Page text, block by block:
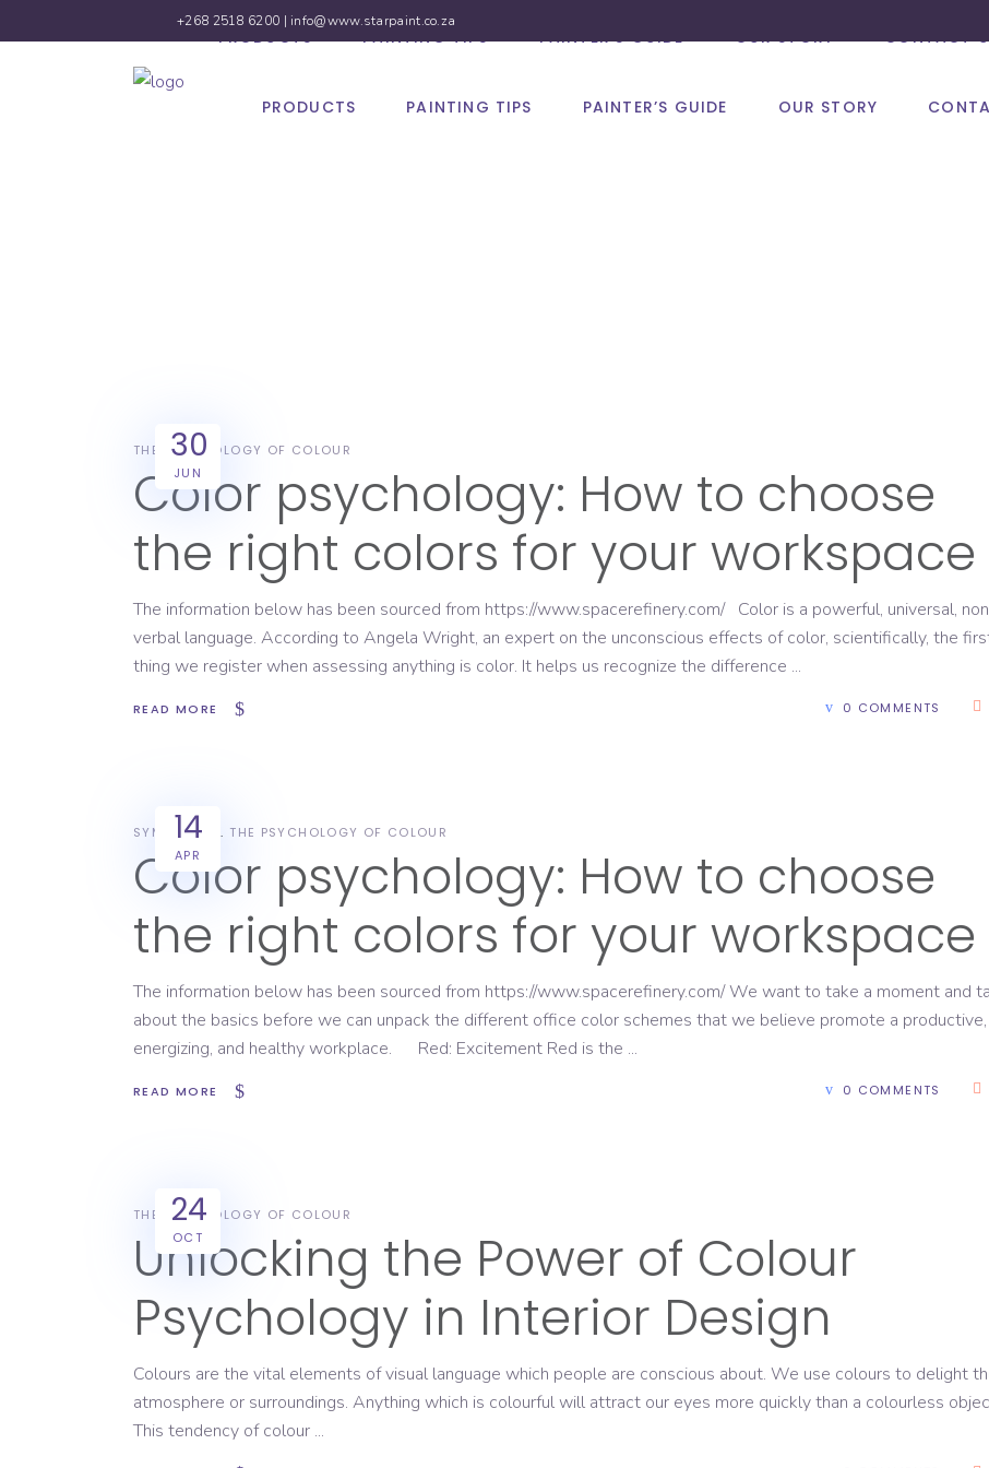
+268 2518 6200 | info@www.starpaint.co.za
PRODUCTS PAINTING TIPS PAINTER’S GUIDE OUR STORY
PRODUCTS PAINTING TIPS PAINTER’S GUIDE OUR STORY CONTACT
30
JUN
THE PSYCHOLOGY OF COLOUR
Color psychology: How to choose
the right colors for your workspace
The information below has been sourced from https://www.spacerefinery.com/ Color is a powerful, universal,
verbal language. According to Angela Wright, an expert on the unconscious effects of color, scientifically, the
thing we register when assessing anything is color. It helps us recognize the difference
READ MORE 0 COMMENTS
14
APR
SYMBOLISM THE PSYCHOLOGY OF COLOUR
Color psychology: How to choose
the right colors for your workspace
The information below has been sourced from https://www.spacerefinery.com/ We want to take a moment and
about the basics before we can unpack the different office color schemes that we believe promote a productive,
energizing, and healthy workplace. ‍ ‍ ‍ Red: Excitement Red is the
READ MORE 0 COMMENTS
24
OCT
THE PSYCHOLOGY OF COLOUR
Unlocking the Power of Colour
Psychology in Interior Design
Colours are the vital elements of visual language which people are conscious about. We use colours to delight
atmosphere or surroundings. Anything which is colourful will attract our eyes more quickly than a colourless
This tendency of colour